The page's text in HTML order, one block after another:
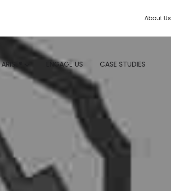
About Us
ARISE® ENGAGE US CASE STUDIES
INSIGHTS